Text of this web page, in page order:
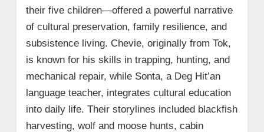
their five children—offered a powerful narrative
of cultural preservation, family resilience, and
subsistence living. Chevie, originally from Tok,
is known for his skills in trapping, hunting, and
mechanical repair, while Sonta, a Deg Hit’an
language teacher, integrates cultural education
into daily life. Their storylines included blackfish
harvesting, wolf and moose hunts, cabin